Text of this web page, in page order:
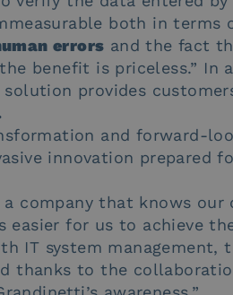
both in terms
errors and the fact
benefit is priceless.” In
provides
and forward-
innovation prepared
a company that knows
for us to achieve
IT system management,
thanks to the